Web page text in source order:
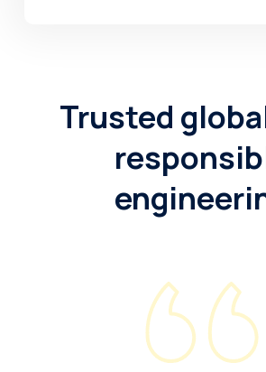
Trusted